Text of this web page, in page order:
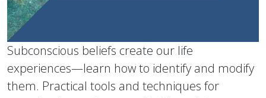
Subconscious beliefs create our life
experiences—learn how to identify and modify
them. Practical tools and techniques for